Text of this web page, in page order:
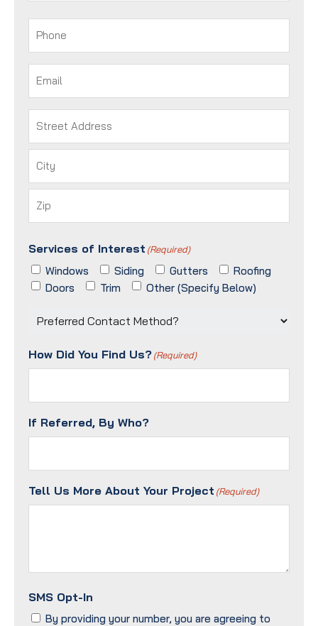
Street
Address
City
/
Postal
Code
Services of Interest (Required)
Windows Siding Gutters
Roofing
Doors
Trim Other (Specify Below)
Preferred
Method?
(Required)
How Did You Find Us?(Required)
If Referred, By Who?
Tell Us More About Your Project (Required)
SMS Opt-In
By providing your number, you are agreeing to